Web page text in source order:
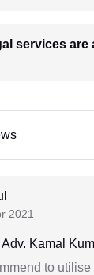
services are
2021
Adv. Kamal
to utilise